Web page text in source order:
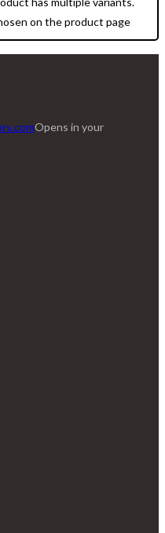
on the product page
Opens in your